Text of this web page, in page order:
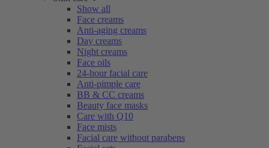
Show all
Face creams
Anti-aging creams
Day creams
Night creams
Face oils
24-hour facial care
Anti-pimple care
BB & CC creams
Beauty face masks
Care with Q10
Face mists
Facial care without parabens